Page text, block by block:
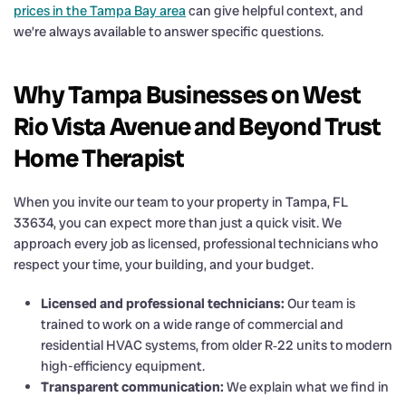
prices in the Tampa Bay areacan give helpful context, and
we’re always available to answer specific questions.
Why Tampa Businesses on West
Rio Vista Avenue and Beyond Trust
Home Therapist
When you invite our team to your property in Tampa, FL
33634, you can expect more than just a quick visit. We
approach every job as licensed, professional technicians who
respect your time, your building, and your budget.
Licensed and professional technicians: Our team is
trained to work on a wide range of commercial and
residential HVAC systems, from older R‑22 units to modern
high-efficiency equipment.
Transparent communication: We explain what we find in